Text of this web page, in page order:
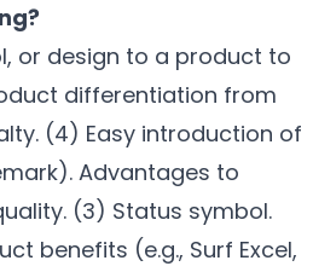
or design to a product to
differentiation from
(4) Easy introduction of
Advantages to
(3) Status symbol.
benefits (e.g., Surf Excel,